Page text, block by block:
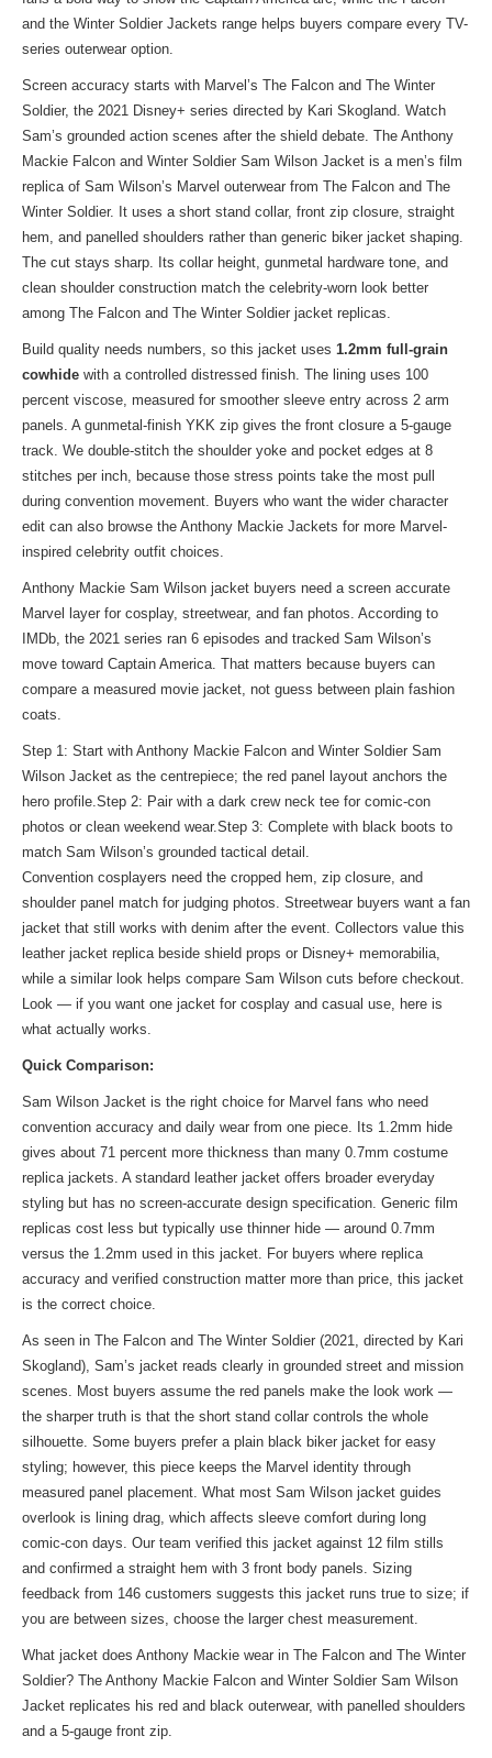
and the Winter Soldier Jackets range helps buyers compare every TV-
series outerwear option.
Screen accuracy starts with Marvel’s The Falcon and The Winter
Soldier, the 2021 Disney+ series directed by Kari Skogland. Watch
Sam’s grounded action scenes after the shield debate. The Anthony
Mackie Falcon and Winter Soldier Sam Wilson Jacket is a men’s film
replica of Sam Wilson’s Marvel outerwear from The Falcon and The
Winter Soldier. It uses a short stand collar, front zip closure, straight
hem, and panelled shoulders rather than generic biker jacket shaping.
The cut stays sharp. Its collar height, gunmetal hardware tone, and
clean shoulder construction match the celebrity-worn look better
among The Falcon and The Winter Soldier jacket replicas.
Build quality needs numbers, so this jacket uses 1.2mm full-grain
cowhide with a controlled distressed finish. The lining uses 100
percent viscose, measured for smoother sleeve entry across 2 arm
panels. A gunmetal-finish YKK zip gives the front closure a 5-gauge
track. We double-stitch the shoulder yoke and pocket edges at 8
stitches per inch, because those stress points take the most pull
during convention movement. Buyers who want the wider character
edit can also browse the Anthony Mackie Jackets for more Marvel-
inspired celebrity outfit choices.
Anthony Mackie Sam Wilson jacket buyers need a screen accurate
Marvel layer for cosplay, streetwear, and fan photos. According to
IMDb, the 2021 series ran 6 episodes and tracked Sam Wilson’s
move toward Captain America. That matters because buyers can
compare a measured movie jacket, not guess between plain fashion
coats.
Step 1: Start with Anthony Mackie Falcon and Winter Soldier Sam
Wilson Jacket as the centrepiece; the red panel layout anchors the
hero profile.Step 2: Pair with a dark crew neck tee for comic-con
photos or clean weekend wear.Step 3: Complete with black boots to
match Sam Wilson’s grounded tactical detail.
Convention cosplayers need the cropped hem, zip closure, and
shoulder panel match for judging photos. Streetwear buyers want a fan
jacket that still works with denim after the event. Collectors value this
leather jacket replica beside shield props or Disney+ memorabilia,
while a similar look helps compare Sam Wilson cuts before checkout.
Look — if you want one jacket for cosplay and casual use, here is
what actually works.
Quick Comparison:
Sam Wilson Jacket is the right choice for Marvel fans who need
convention accuracy and daily wear from one piece. Its 1.2mm hide
gives about 71 percent more thickness than many 0.7mm costume
replica jackets. A standard leather jacket offers broader everyday
styling but has no screen-accurate design specification. Generic film
replicas cost less but typically use thinner hide — around 0.7mm
versus the 1.2mm used in this jacket. For buyers where replica
accuracy and verified construction matter more than price, this jacket
is the correct choice.
As seen in The Falcon and The Winter Soldier (2021, directed by Kari
Skogland), Sam’s jacket reads clearly in grounded street and mission
scenes. Most buyers assume the red panels make the look work —
the sharper truth is that the short stand collar controls the whole
silhouette. Some buyers prefer a plain black biker jacket for easy
styling; however, this piece keeps the Marvel identity through
measured panel placement. What most Sam Wilson jacket guides
overlook is lining drag, which affects sleeve comfort during long
comic-con days. Our team verified this jacket against 12 film stills
and confirmed a straight hem with 3 front body panels. Sizing
feedback from 146 customers suggests this jacket runs true to size; if
you are between sizes, choose the larger chest measurement.
What jacket does Anthony Mackie wear in The Falcon and The Winter
Soldier? The Anthony Mackie Falcon and Winter Soldier Sam Wilson
Jacket replicates his red and black outerwear, with panelled shoulders
and a 5-gauge front zip.